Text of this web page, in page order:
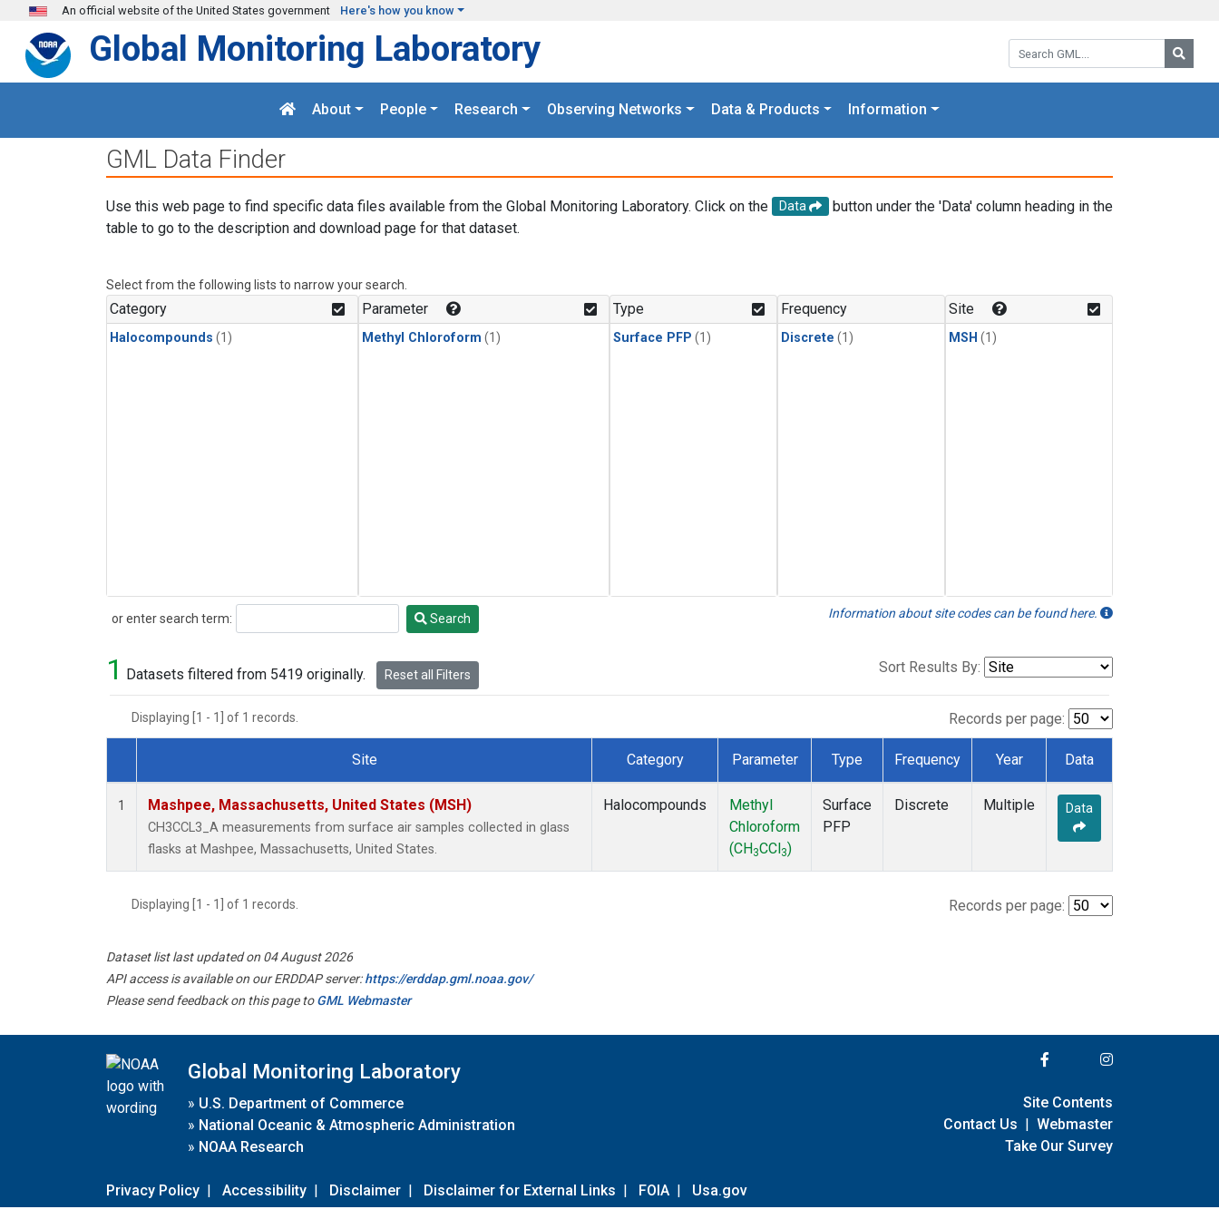
Skip to main content
An official website of the United States government Here's how you know
Search GML:
Global Monitoring Laboratory
About People Research Observing Networks Data & Products Information
GML Data Finder
Use this web page to find specific data files available from the Global Monitoring Laboratory. Click on the Data
button under the 'Data' column heading in the
table to go to the description and download page for that dataset.
Select from the following lists to narrow your search.
Category
Halocompounds (1)
Parameter
Methyl Chloroform (1)
Type
Surface PFP (1)
Frequency
Discrete (1)
Site
MSH (1)
or enter search term:
Search Search Information about site codes can be found here.
1 Datasets filtered from 5419 originally. Reset all Filters Sort Results By:
Displaying [1 - 1] of 1 records. Records per page:
Dataset Number
Site Category Parameter Type Frequency Year Data
1 Mashpee, Massachusetts, United States (MSH)
CH3CCL3_A measurements from surface air samples collected in glass
flasks at Mashpee, Massachusetts, United States.
Halocompounds
Methyl
Chloroform
(CH 3CCl 3)
Surface
PFP
Discrete Multiple Data
Displaying [1 - 1] of 1 records. Records per page:
Dataset list last updated on 04 August 2026
API access is available on our ERDDAP server:https://erddap.gml.noaa.gov/
Please send feedback on this page toGML Webmaster
Global Monitoring Laboratory
» U.S. Department of Commerce
» National Oceanic & Atmospheric Administration
» NOAA Research
Privacy Policy | Accessibility | Disclaimer | Disclaimer for External Links | FOIA | Usa.gov
Site Contents
Contact Us | Webmaster
Take Our Survey